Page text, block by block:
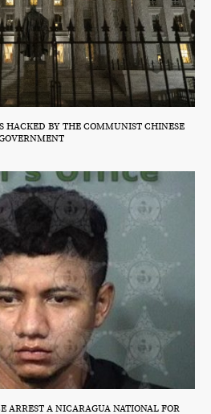
HACKED BY THE COMMUNIST CHINESE
ARREST A NICARAGUA NATIONAL FOR